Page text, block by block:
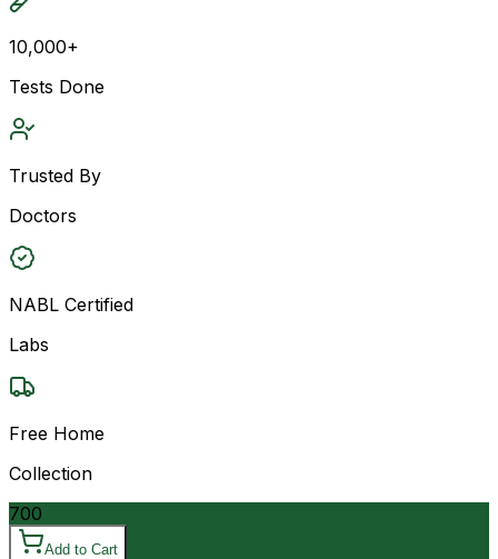
10,000+
Tests Done
Trusted By
Doctors
NABL Certified
Labs
Free Home
Collection
700
Add to Cart